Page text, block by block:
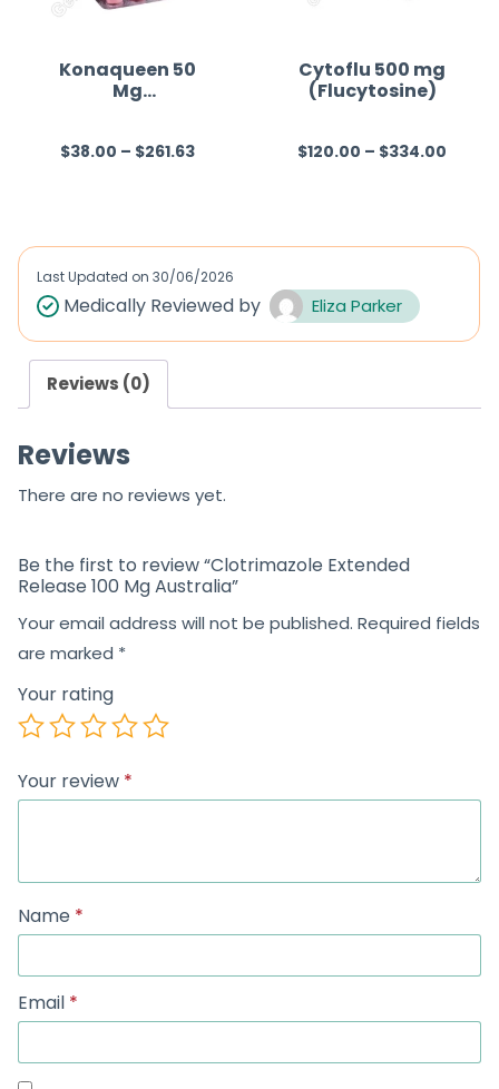
Konaqueen 50
Mg
R
d
0
u
t
f
$38.00 – $261.63
Cytoflu 500 mg
(Flucytosine)
R
0
$120.00 – $334.00
Last Updated on 30/06/2026
Medically Reviewed by Eliza Parker
Reviews (0)
Reviews
There are no reviews yet.
Be the first to review “Clotrimazole Extended
Release 100 Mg Australia”
Your email address will not be published. Required fields
are marked *
Your rating
Your review *
Name *
Email *